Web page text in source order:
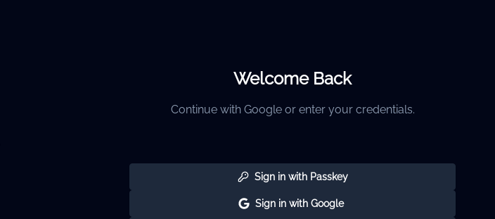
Welcome Back
Continue with Google or enter your credentials.
Sign in with Passkey
Sign in with Google